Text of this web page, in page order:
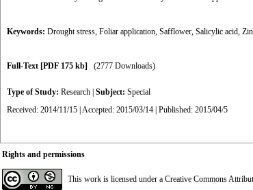
Keywords: Drought stress, Foliar application, Safflower, Salicylic acid,
Full-Text [PDF 175 kb] (2777 Downloads)
Type of Study: Research Subject: Special
Received: 2014/11/15 | Accepted: 2015/03/14 | Published: 2015/04/5
Rights and permissions
This work is licensed under a Creative Commons